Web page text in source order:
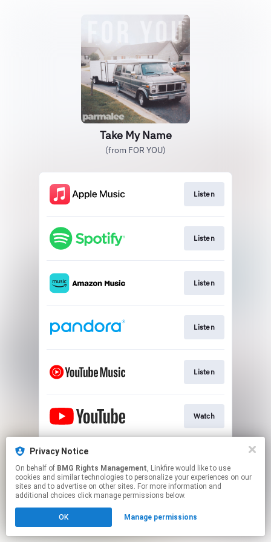
Take My Name
(from FOR YOU)
Listen
Listen
Listen
Listen
Listen
Watch
This page may contain affiliate links.
to manage your permissions.
Privacy Notice
On behalf of BMG Rights Management, Linkfire would like to use
cookies and similar technologies to personalize your experiences on our
sites and to advertise on other sites. For more information and
additional choices click manage permissions below.
OK Manage permissions